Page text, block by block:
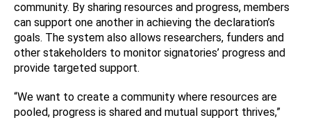
community. By sharing resources and progress, members
can support one another in achieving the declaration’s
goals. The system also allows researchers, funders and
other stakeholders to monitor signatories’ progress and
provide targeted support.
“We want to create a community where resources are
pooled, progress is shared and mutual support thrives,”